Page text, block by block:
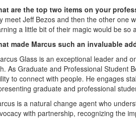
are the top two items on your
meet Jeff Bezos and then the other one
a little bit of their magic would be so
made Marcus such an invaluable
Glass is an exceptional leader and
As Graduate and Professional Student
to connect with people. He engages
graduate and professional
is a natural change agent who
with partnership, recognizing the